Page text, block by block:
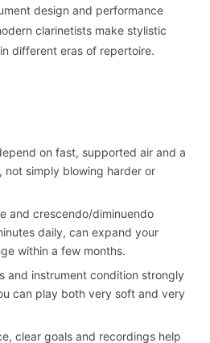
design and performance
clarinetists make stylistic
different eras of repertoire.
on fast, supported air and a
not simply blowing harder or
and crescendo/diminuendo
daily, can expand your
within a few months.
and instrument condition strongly
can play both very soft and very
clear goals and recordings help